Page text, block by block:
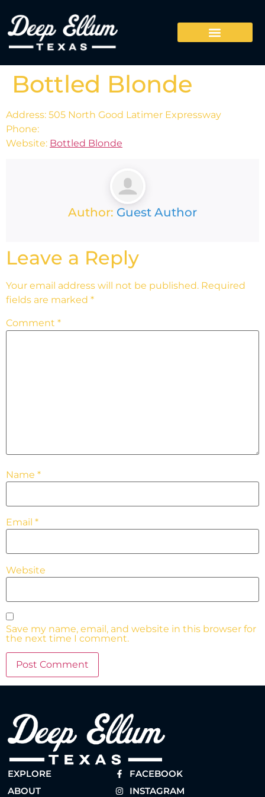
Bottled Blonde
Address: 505 North Good Latimer Expressway
Phone:
Website: Bottled Blonde
Author: Guest Author
Leave a Reply
Your email address will not be published. Required
fields are marked *
Comment *
Name *
Email *
Website
Save my name, email, and website in this browser for
the next time I comment.
EXPLORE
ABOUT
FACEBOOK
INSTAGRAM